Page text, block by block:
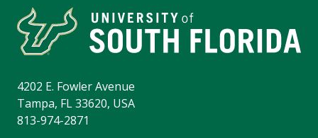
4202 E. Fowler Avenue
Tampa, FL 33620, USA
813-974-2871